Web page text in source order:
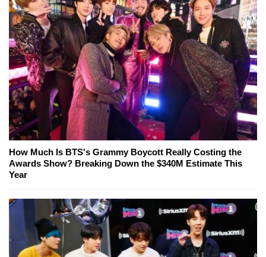
How Much Is BTS's Grammy Boycott Really Costing the
Awards Show? Breaking Down the $340M Estimate This
Year